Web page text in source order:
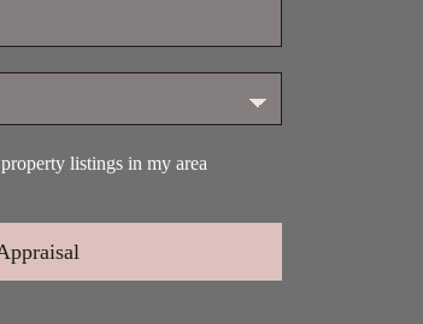
listings in my area